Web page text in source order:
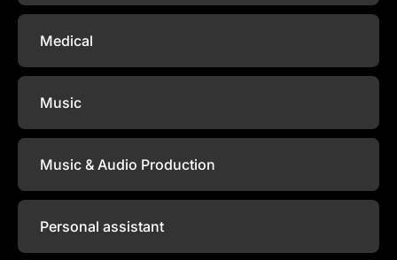
Medical
Music
Music & Audio Production
Personal assistant